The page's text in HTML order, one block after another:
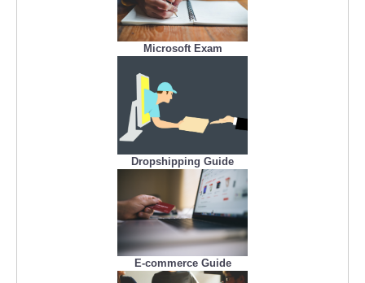
Microsoft Exam
Dropshipping Guide
E-commerce Guide